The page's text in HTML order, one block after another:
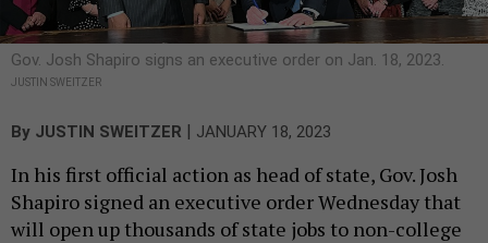
Gov. Josh Shapiro signs an executive order on Jan. 18, 2023.
JUSTIN SWEITZER
By JUSTIN SWEITZER JANUARY 18, 2023
In his first official action as head of state, Gov. Josh
Shapiro signed an executive order Wednesday that
will open up thousands of state jobs to non-college